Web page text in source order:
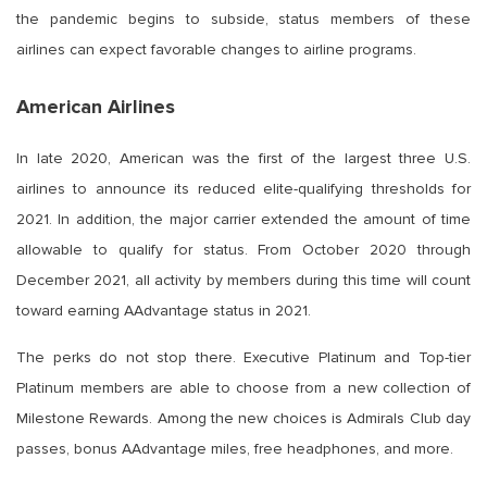
the pandemic begins to subside, status members of these
airlines can expect favorable changes to airline programs.
American Airlines
In late 2020, American was the first of the largest three U.S.
airlines to announce its reduced elite-qualifying thresholds for
2021. In addition, the major carrier extended the amount of time
allowable to qualify for status. From October 2020 through
December 2021, all activity by members during this time will count
toward earning AAdvantage status in 2021.
The perks do not stop there. Executive Platinum and Top-tier
Platinum members are able to choose from a new collection of
Milestone Rewards. Among the new choices is Admirals Club day
passes, bonus AAdvantage miles, free headphones, and more.